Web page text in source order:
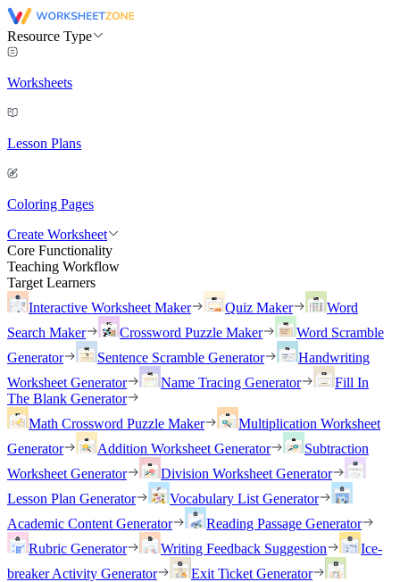
Resource Type
Worksheets
Lesson Plans
Coloring Pages
Create Worksheet
Core Functionality
Teaching Workflow
Target Learners
Interactive Worksheet Maker
Quiz Maker
Word
Search Maker
Crossword Puzzle Maker
Word Scramble
Generator
Sentence Scramble Generator
Handwriting
Worksheet Generator
Name Tracing Generator
Fill In
The Blank Generator
Math Crossword Puzzle Maker
Multiplication Worksheet
Generator
Addition Worksheet Generator
Subtraction
Worksheet Generator
Division Worksheet Generator
Lesson Plan Generator
Vocabulary List Generator
Academic Content Generator
Reading Passage Generator
Rubric Generator
Writing Feedback Suggestion
Ice-
breaker Activity Generator
Exit Ticket Generator